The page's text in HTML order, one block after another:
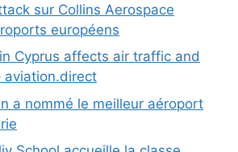
sur Collins Aerospace
européens
Cyprus affects air traffic and
aviation.direct
a nommé le meilleur aéroport